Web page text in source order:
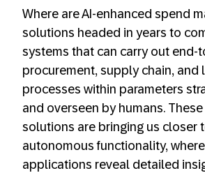
Where are AI-enhanced spend
solutions headed in years to
systems that can carry out end-
procurement, supply chain, and
processes within parameters
and overseen by humans.
solutions are bringing us closer
autonomous functionality,
applications reveal detailed